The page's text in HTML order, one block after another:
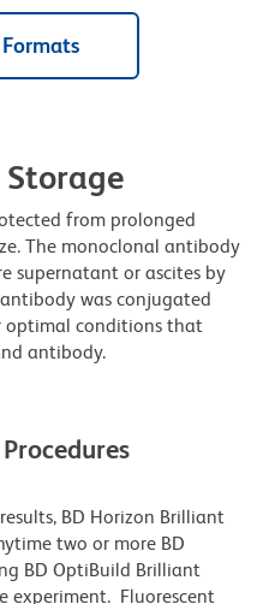
from prolonged
The monoclonal antibody
supernatant or ascites by
was conjugated
optimal conditions that
antibody.
BD Horizon Brilliant
two or more BD
BD OptiBuild Brilliant
experiment. Fluorescent